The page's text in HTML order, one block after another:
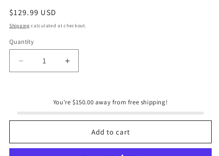
Regular
price
$129.99 USD
Shipping calculated at checkout.
Quantity
Quantity
Decrease
quantity
of
Increase
quantity
Degrees
of
You're $150.00 away from free shipping!
Add to cart